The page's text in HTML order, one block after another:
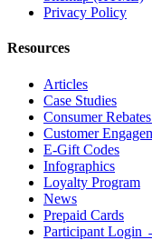
Privacy Policy
Resources
Articles
Case Studies
Consumer
Customer
E-Gift Codes
Infographics
Loyalty Program
News
Prepaid Cards
Participant Login